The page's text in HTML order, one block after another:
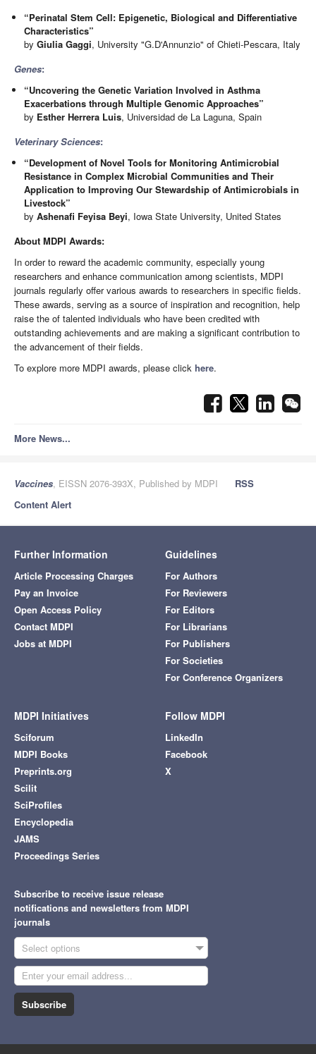
“Perinatal Stem Cell: Epigenetic, Biological and Differentiative
Characteristics”
byGiulia Gaggi, University "G.D'Annunzio" of Chieti-Pescara, Italy
Genes:
“Uncovering the Genetic Variation Involved in Asthma
Exacerbations through Multiple Genomic Approaches”
by Esther Herrera Luis, Universidad de La Laguna, Spain
Veterinary Sciences:
“Development of Novel Tools for Monitoring Antimicrobial
Resistance in Complex Microbial Communities and Their
Application to Improving Our Stewardship of Antimicrobials in
Livestock”
byAshenafi Feyisa Beyi, Iowa State University, United States
About MDPI Awards:
In order to reward the academic community, especially young
researchers and enhance communication among scientists, MDPI
journals regularly offer various awards to researchers in specific fields.
These awards, serving as a source of inspiration and recognition, help
raise the of talented individuals who have been credited with
outstanding achievements and are making a significant contribution to
the advancement of their fields.
To explore more MDPI awards, please click here.
More News...
Vaccines, EISSN 2076-393X, Published by MDPI
RSS
Content Alert
Further Information
Article Processing Charges
Pay an Invoice
Open Access Policy
Contact MDPI
Jobs at MDPI
Guidelines
For Authors
For Reviewers
For Editors
For Librarians
For Publishers
For Societies
For Conference Organizers
MDPI Initiatives
Sciforum
MDPI Books
Preprints.org
Scilit
SciProfiles
Encyclopedia
JAMS
Proceedings Series
Follow MDPI
LinkedIn
Facebook
X
Subscribe to receive issue release
notifications and newsletters from MDPI
journals
Select options
Subscribe